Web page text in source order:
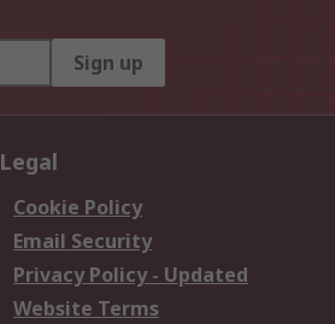
Sign up
Legal
Cookie Policy
Email Security
Privacy Policy - Updated
Website Terms